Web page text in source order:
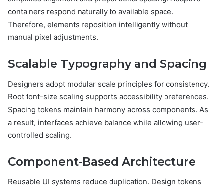
containers respond naturally to available space.
Therefore, elements reposition intelligently without
manual pixel adjustments.
Scalable Typography and Spacing
Designers adopt modular scale principles for consistency.
Root font-size scaling supports accessibility preferences.
Spacing tokens maintain harmony across components. As
a result, interfaces achieve balance while allowing user-
controlled scaling.
Component-Based Architecture
Reusable UI systems reduce duplication. Design tokens